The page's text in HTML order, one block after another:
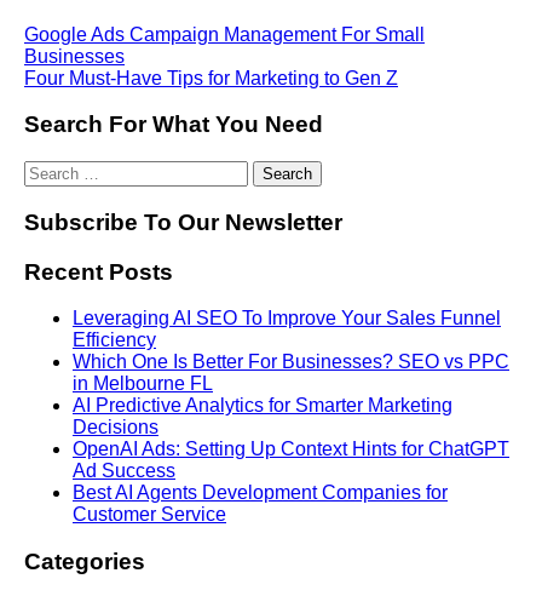
Google Ads Campaign Management For Small
Businesses
Four Must-Have Tips for Marketing to Gen Z
Search For What You Need
Subscribe To Our Newsletter
Recent Posts
Leveraging AI SEO To Improve Your Sales Funnel
Efficiency
Which One Is Better For Businesses? SEO vs PPC
in Melbourne FL
AI Predictive Analytics for Smarter Marketing
Decisions
OpenAI Ads: Setting Up Context Hints for ChatGPT
Ad Success
Best AI Agents Development Companies for
Customer Service
Categories